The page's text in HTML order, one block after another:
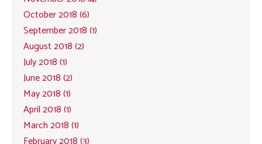
October 2018 (6)
September 2018 (1)
August 2018 (2)
July 2018 (1)
June 2018 (2)
May 2018 (1)
April 2018 (1)
March 2018 (1)